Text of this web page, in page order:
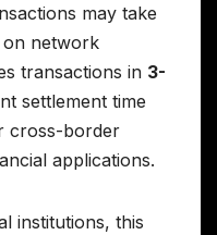
may take
on network
transactions in 3-
settlement time
cross-border
applications.
institutions, this